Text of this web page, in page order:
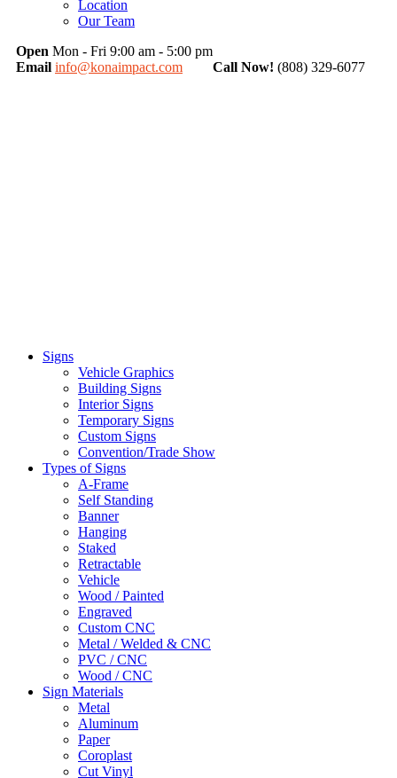
Location
Our Team
Open Mon - Fri 9:00 am - 5:00 pm
Email info@konaimpact.com Call Now! (808) 329-6077
Signs
Vehicle Graphics
Building Signs
Interior Signs
Temporary Signs
Custom Signs
Convention/Trade Show
Types of Signs
A-Frame
Self Standing
Banner
Hanging
Staked
Retractable
Vehicle
Wood / Painted
Engraved
Custom CNC
Metal / Welded & CNC
PVC / CNC
Wood / CNC
Sign Materials
Metal
Aluminum
Paper
Coroplast
Cut Vinyl